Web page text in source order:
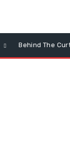
Behind The